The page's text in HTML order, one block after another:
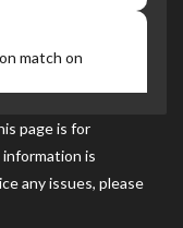
match on
match on
page is for
is
any issues, please